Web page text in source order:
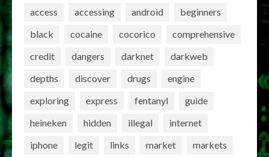
access accessing android
beginners
black
cocaine cocorico
comprehensive
credit
dangers darknet
darkweb
depths
discover drugs
engine
exploring
express fentanyl
guide
heineken
hidden illegal
internet
iphone
legit links market
markets